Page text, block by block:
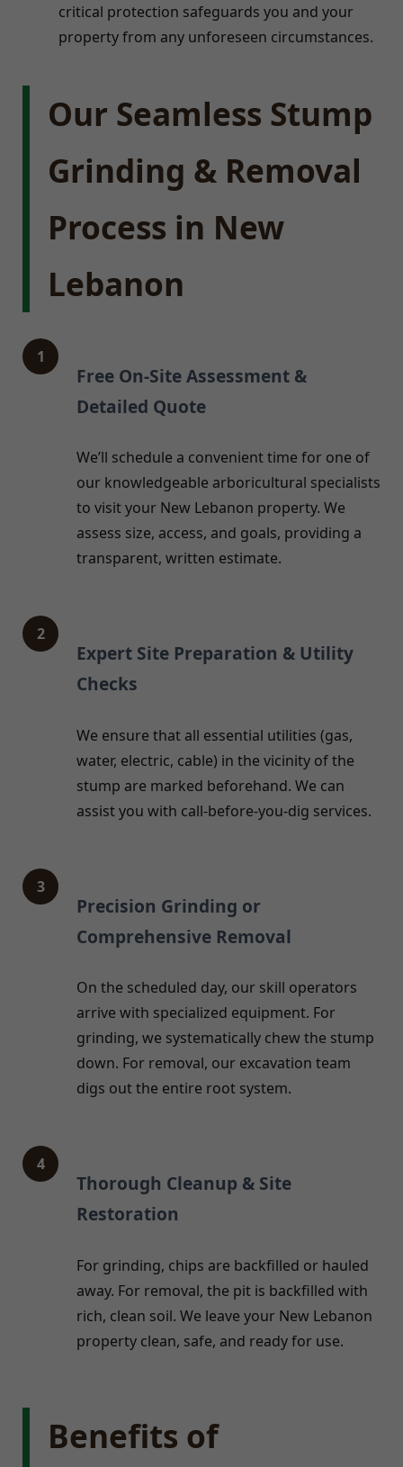
critical protection safeguards you and your
property from any unforeseen circumstances.
Our Seamless Stump
Grinding & Removal
Process in New
Lebanon
1
Free On-Site Assessment &
Detailed Quote
We’ll schedule a convenient time for one of
our knowledgeable arboricultural specialists
to visit your New Lebanon property. We
assess size, access, and goals, providing a
transparent, written estimate.
2
Expert Site Preparation & Utility
Checks
We ensure that all essential utilities (gas,
water, electric, cable) in the vicinity of the
stump are marked beforehand. We can
assist you with call-before-you-dig services.
3
Precision Grinding or
Comprehensive Removal
On the scheduled day, our skill operators
arrive with specialized equipment. For
grinding, we systematically chew the stump
down. For removal, our excavation team
digs out the entire root system.
4
Thorough Cleanup & Site
Restoration
For grinding, chips are backfilled or hauled
away. For removal, the pit is backfilled with
rich, clean soil. We leave your New Lebanon
property clean, safe, and ready for use.
Benefits of